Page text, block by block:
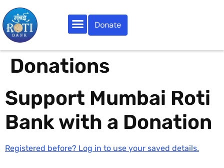
Donate
Donations
Support Mumbai Roti
Bank with a Donation
Registered before? Log in to use your saved details.